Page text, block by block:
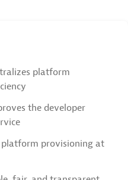
platform
the developer
provisioning at